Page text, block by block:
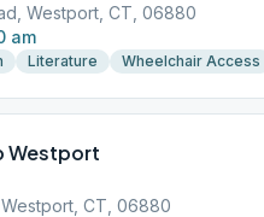
Westport, CT, 06880
am
Literature Wheelchair Access
Westport
CT, 06880